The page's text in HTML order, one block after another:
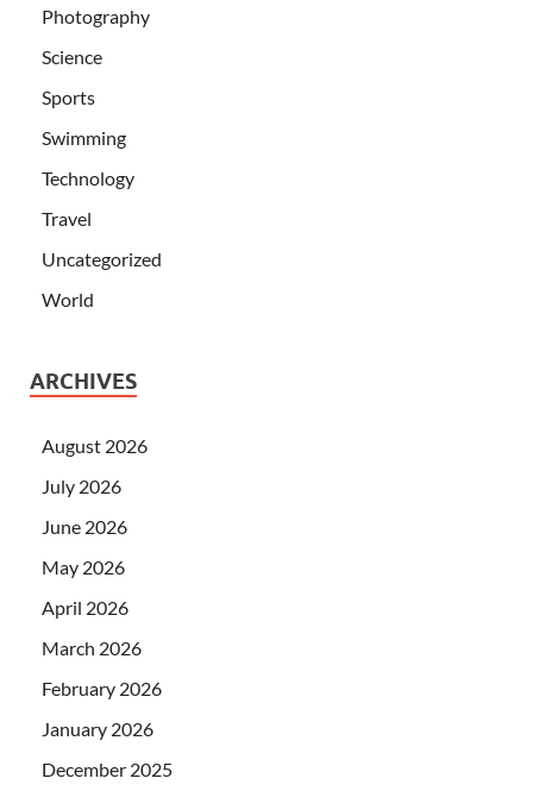
Photography
Science
Sports
Swimming
Technology
Travel
Uncategorized
World
ARCHIVES
August 2026
July 2026
June 2026
May 2026
April 2026
March 2026
February 2026
January 2026
December 2025